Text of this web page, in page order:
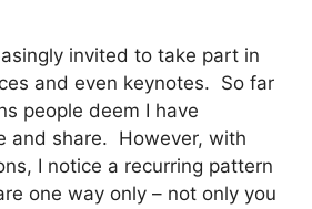
invited to take part in
and even keynotes. So far
people deem I have
and share. However, with
I notice a recurring pattern
one way only – not only you